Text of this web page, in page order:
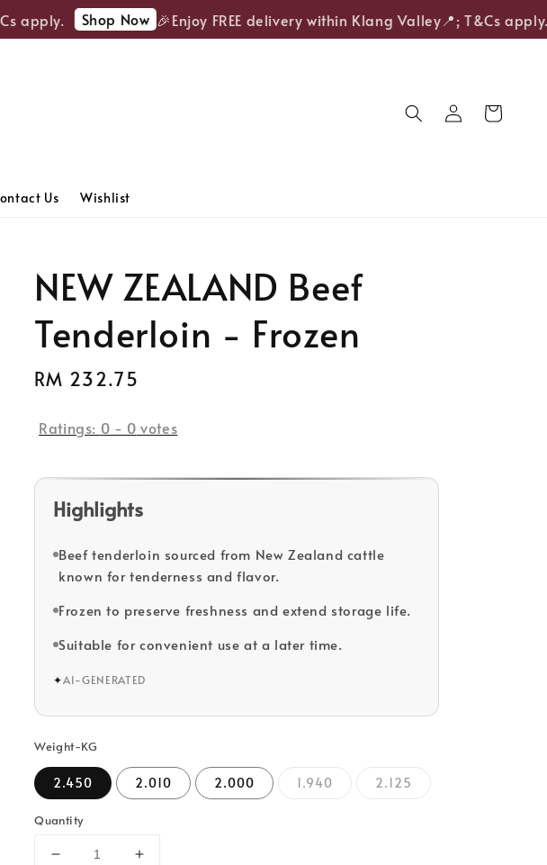
apply. Shop Now 🎉Enjoy FREE delivery within Klang Valley📍; T&Cs apply.
Us Wishlist
NEW ZEALAND Beef
Tenderloin - Frozen
Regular
RM 232.75
Ratings: 0 - 0 votes
Highlights
Beef tenderloin sourced from New Zealand cattle
known for tenderness and flavor.
Frozen to preserve freshness and extend storage life.
Suitable for convenient use at a later time.
✦AI-GENERATED
Weight-KG
2.450 2.010 2.000 1.940 2.125
Quantity